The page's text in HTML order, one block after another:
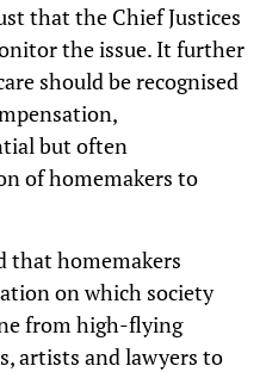
that the Chief Justices
the issue. It further
should be recognised
but often
of homemakers to
that homemakers
on which society
from high-flying
artists and lawyers to